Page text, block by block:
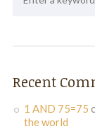
Recent
1 AND 75=75
the world